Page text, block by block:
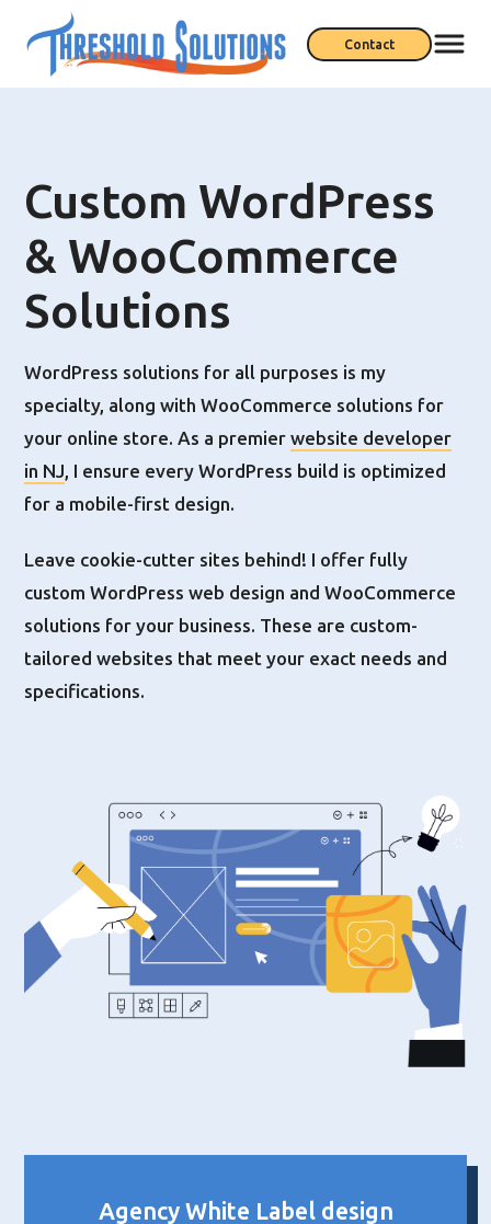
Contact
Custom WordPress
& WooCommerce
Solutions
WordPress solutions for all purposes is my
specialty, along with WooCommerce solutions for
your online store. As a premierwebsite developer
in NJ, I ensure every WordPress build is optimized
for a mobile-first design.
Leave cookie-cutter sites behind! I offer fully
custom WordPress web design and WooCommerce
solutions for your business. These are custom-
tailored websites that meet your exact needs and
specifications.
Agency White Label design